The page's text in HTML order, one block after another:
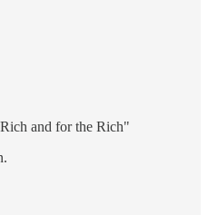
and for the Rich"